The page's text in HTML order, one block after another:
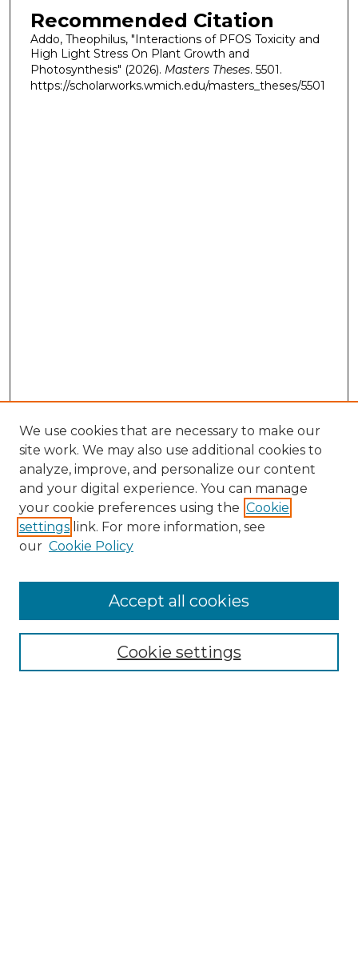
Recommended Citation
Addo, Theophilus, "Interactions of PFOS Toxicity and
High Light Stress On Plant Growth and
Photosynthesis" (2026). Masters Theses. 5501.
https://scholarworks.wmich.edu/masters_theses/5501
Search
Enter search terms:
Select context to search:
Advanced Search
We use cookies that are necessary to make our
site work. We may also use additional cookies to
analyze, improve, and personalize our content
and your digital experience. You can manage
your cookie preferences using the Cookie
settings link. For more information, see
our Cookie Policy
Cookie settings
Accept all cookies